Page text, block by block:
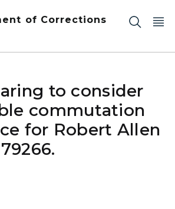
of Corrections
to consider
commutation
for Robert Allen